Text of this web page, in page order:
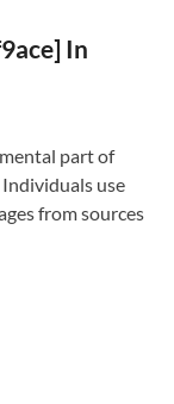
In
part of
use
from sources